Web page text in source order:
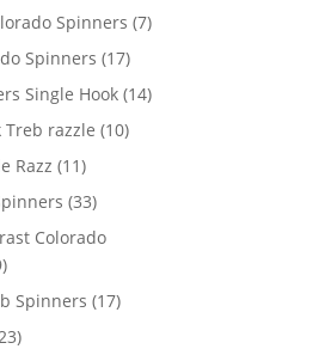
products
Spinners 77
Spinners 1717
products
Single Hook 1414
Treb razzle 1010
Razz 1111
products
3333
products
Colorado
9
products
Spinners 1717
23